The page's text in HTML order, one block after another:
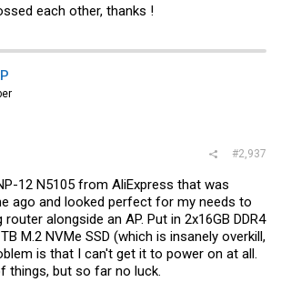
each other, thanks !
#2,937
12 N5105 from AliExpress that was
ago and looked perfect for my needs to
alongside an AP. Put in 2x16GB DDR4
M.2 NVMe SSD (which is insanely overkill,
is that I can't get it to power on at all.
things, but so far no luck.